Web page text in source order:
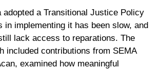
adopted a Transitional Justice Policy
in implementing it has been slow, and
lack access to reparations. The
included contributions from SEMA
examined how meaningful